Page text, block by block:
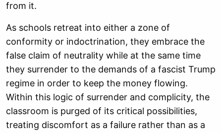
from it.
As schools retreat into either a zone of
conformity or indoctrination, they embrace the
false claim of neutrality while at the same time
they surrender to the demands of a fascist Trump
regime in order to keep the money flowing.
Within this logic of surrender and complicity, the
classroom is purged of its critical possibilities,
treating discomfort as a failure rather than as a